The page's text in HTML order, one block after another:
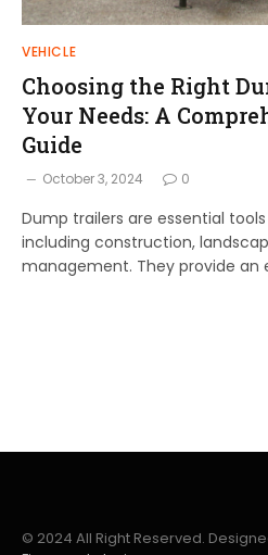
VEHICLE
Choosing the Right
Your Needs: A
Guide
October 3, 2024 0
Dump trailers are essential
including construction,
management. They provide
© 2024 All Right Reserved.